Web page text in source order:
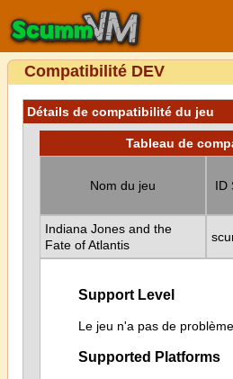
Compatibilité DEV
Détails de compatibilité du jeu
Tableau de
Nom du jeu ID
Indiana Jones and the
Fate of Atlantis
Support Level
Le jeu n'a pas de
Supported Platforms